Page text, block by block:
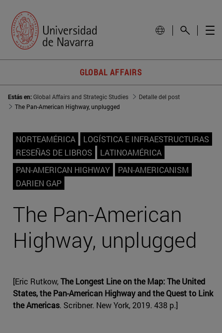
GLOBAL AFFAIRS
Estás en:Global Affairs and Strategic Studies
Detalle del post
The Pan-American Highway, unplugged
NORTEAMÉRICA
LOGÍSTICA E INFRAESTRUCTURAS
RESEÑAS DE LIBROS
LATINOAMÉRICA
PAN-AMERICAN HIGHWAY
PAN-AMERICANISM
DARIEN GAP
The Pan-American
Highway, unplugged
[Eric Rutkow,The Longest Line on the Map: The United
States, the Pan-American Highway and the Quest to Link
the Americas. Scribner. New York, 2019. 438 p.]